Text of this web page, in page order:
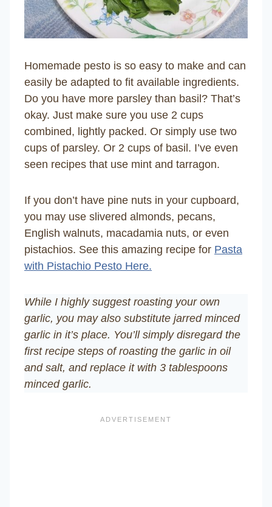
Homemade pesto is so easy to make and can
easily be adapted to fit available ingredients.
Do you have more parsley than basil? That’s
okay. Just make sure you use 2 cups
combined, lightly packed. Or simply use two
cups of parsley. Or 2 cups of basil. I’ve even
seen recipes that use mint and tarragon.
If you don’t have pine nuts in your cupboard,
you may use slivered almonds, pecans,
English walnuts, macadamia nuts, or even
pistachios. See this amazing recipe for Pasta
with Pistachio Pesto Here.
While I highly suggest roasting your own
garlic, you may also substitute jarred minced
garlic in it’s place. You’ll simply disregard the
first recipe steps of roasting the garlic in oil
and salt, and replace it with 3 tablespoons
minced garlic.